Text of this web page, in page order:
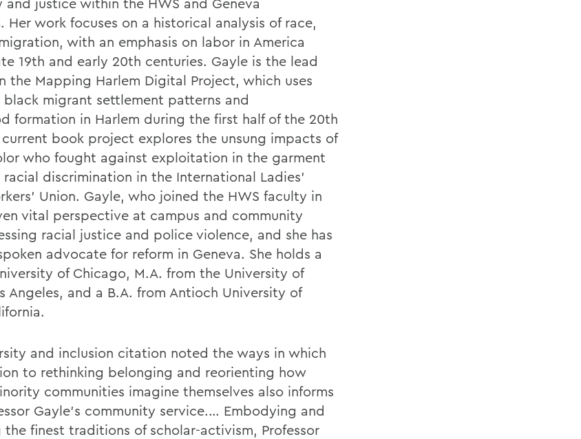
Her work focuses on a historical analysis of race,
with an emphasis on labor in America
19th and early 20th centuries. Gayle is the lead
the Mapping Harlem Digital Project, which uses
migrant settlement patterns and
formation in Harlem during the first half of the 20th
book project explores the unsung impacts of
who fought against exploitation in the garment
discrimination in the International Ladies’
Union. Gayle, who joined the HWS faculty in
vital perspective at campus and community
racial justice and police violence, and she has
advocate for reform in Geneva. She holds a
of Chicago, M.A. from the University of
Angeles, and a B.A. from Antioch University of
and inclusion citation noted the ways in which
to rethinking belonging and reorienting how
communities imagine themselves also informs
Gayle’s community service.… Embodying and
the finest traditions of scholar-activism, Professor